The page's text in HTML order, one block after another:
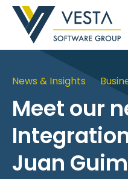
News & Insights
Meet our
Juan